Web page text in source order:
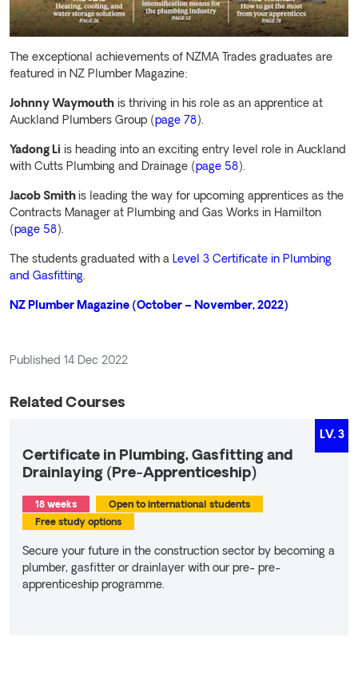
The exceptional achievements of NZMA Trades graduates are
featured in NZ Plumber Magazine:
Johnny Waymouth is thriving in his role as an apprentice at
Auckland Plumbers Group (page 78).
Yadong Li is heading into an exciting entry level role in Auckland
with Cutts Plumbing and Drainage (page 58).
Jacob Smith is leading the way for upcoming apprentices as the
Contracts Manager at Plumbing and Gas Works in Hamilton
(page 58).
The students graduated with a Level 3 Certificate in Plumbing
and Gasfitting.
NZ Plumber Magazine (October – November, 2022)
Published 14 Dec 2022
Related Courses
LV. 3
Certificate in Plumbing, Gasfitting and
Drainlaying (Pre-Apprenticeship)
18 weeks
Open to international students
Free study options
Secure your future in the construction sector by becoming a
plumber, gasﬁtter or drainlayer with our pre- pre-
apprenticeship programme.